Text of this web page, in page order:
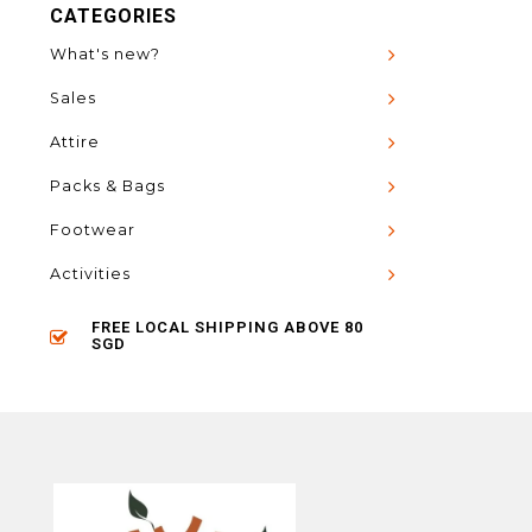
CATEGORIES
What's new?
Sales
Attire
Packs & Bags
Footwear
Activities
FREE LOCAL SHIPPING ABOVE 80
SGD